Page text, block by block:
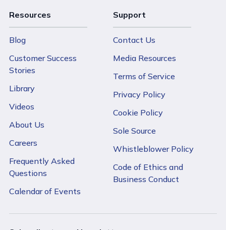
Resources
Blog
Customer Success
Stories
Library
Videos
About Us
Careers
Frequently Asked
Questions
Calendar of Events
Support
Contact Us
Media Resources
Terms of Service
Privacy Policy
Cookie Policy
Sole Source
Whistleblower Policy
Code of Ethics and
Business Conduct